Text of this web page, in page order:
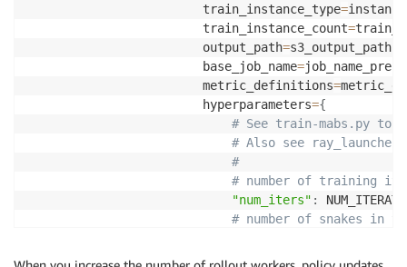
                        train_instance_type
=
                        train_instance_count
=
                        output_path
=s3_output_path
                        base_job_name
=
                        metric_definitions
=
                        hyperparameters
={
# See train-mabs.py to
# Also see
#
# number of training
"num_iters" :
# number of snakes in